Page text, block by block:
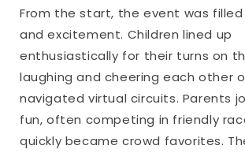
From the start, the event was
and excitement. Children lined up
enthusiastically for their turns on
laughing and cheering each other
navigated virtual circuits. Parents
fun, often competing in friendly
quickly became crowd favorites.